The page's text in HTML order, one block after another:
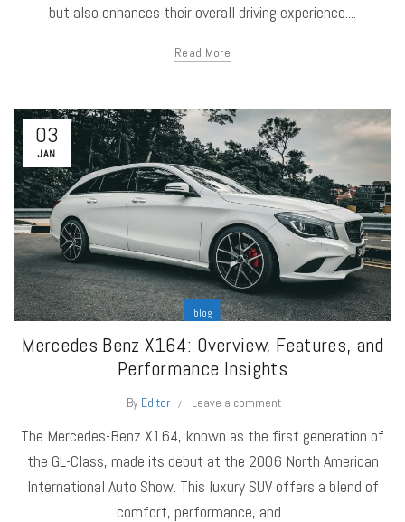
but also enhances their overall driving experience....
Read More
03
JAN
blog
Mercedes Benz X164: Overview, Features, and
Performance Insights
By Editor Leave a comment
The Mercedes-Benz X164, known as the first generation of
the GL-Class, made its debut at the 2006 North American
International Auto Show. This luxury SUV offers a blend of
comfort, performance, and...